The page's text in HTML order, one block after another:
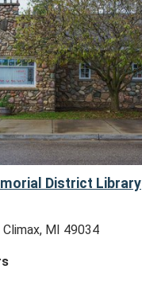
District Library
Climax, MI 49034